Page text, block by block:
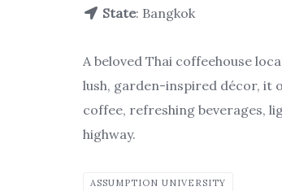
State: Bangkok
A beloved Thai coffeehouse
lush, garden-inspired décor, it
coffee, refreshing beverages,
highway.
ASSUMPTION UNIVERSITY